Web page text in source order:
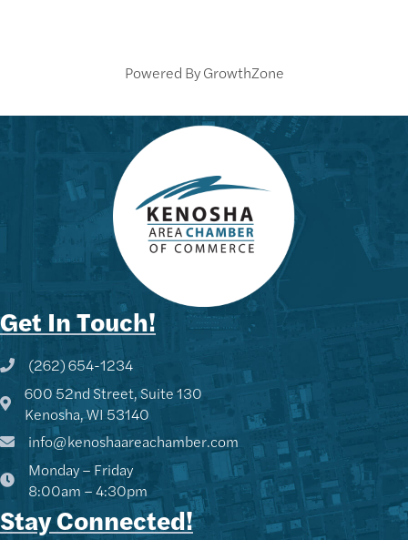
Powered ByGrowthZone
Get In Touch!
Phone icon and link
(262) 654-1234
Google Map
600 52nd Street, Suite 130
Kenosha, WI 53140
info@kenoshaareachamber.com
Monday – Friday
8:00am – 4:30pm
Stay Connected!